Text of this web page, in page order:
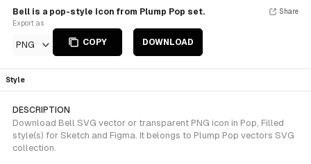
Bell is a pop-style Icon from Plump Pop set.
Export as
PNG COPY DOWNLOAD
Share
Style
DESCRIPTION
Download Bell SVG vector or transparent PNG icon in Pop, Filled
style(s) for Sketch and Figma. It belongs to Plump Pop vectors SVG
collection.